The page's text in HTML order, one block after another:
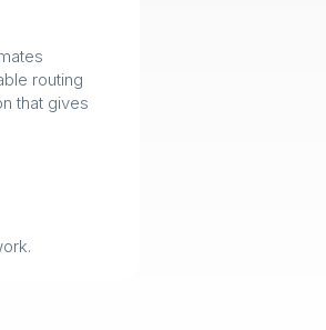
routing
that gives